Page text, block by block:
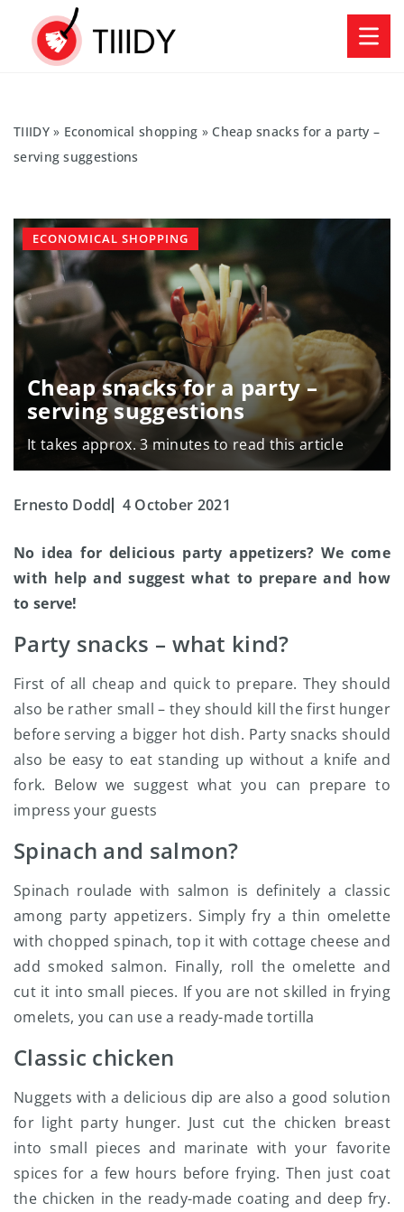
TIIIDY» Economical shopping » Cheap snacks for a party –
serving suggestions
Cheap snacks for a party –
serving suggestions
It takes approx. 3 minutes to read this article
ECONOMICAL SHOPPING
Ernesto Dodd 4 October 2021
No idea for delicious party appetizers? We come
with help and suggest what to prepare and how
to serve!
Party snacks – what kind?
First of all cheap and quick to prepare. They should
also be rather small – they should kill the first hunger
before serving a bigger hot dish. Party snacks should
also be easy to eat standing up without a knife and
fork. Below we suggest what you can prepare to
impress your guests
Spinach and salmon?
Spinach roulade with salmon is definitely a classic
among party appetizers. Simply fry a thin omelette
with chopped spinach, top it with cottage cheese and
add smoked salmon. Finally, roll the omelette and
cut it into small pieces. If you are not skilled in frying
omelets, you can use a ready-made tortilla
Classic chicken
Nuggets with a delicious dip are also a good solution
for light party hunger. Just cut the chicken breast
into small pieces and marinate with your favorite
spices for a few hours before frying. Then just coat
the chicken in the ready-made coating and deep fry.